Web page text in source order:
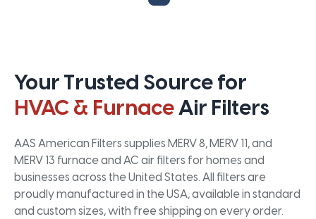
Your Trusted Source for
HVAC & FurnaceAir Filters
AAS American Filters supplies MERV 8, MERV 11, and
MERV 13 furnace and AC air filters for homes and
businesses across the United States. All filters are
proudly manufactured in the USA, available in standard
and custom sizes, with free shipping on every order.